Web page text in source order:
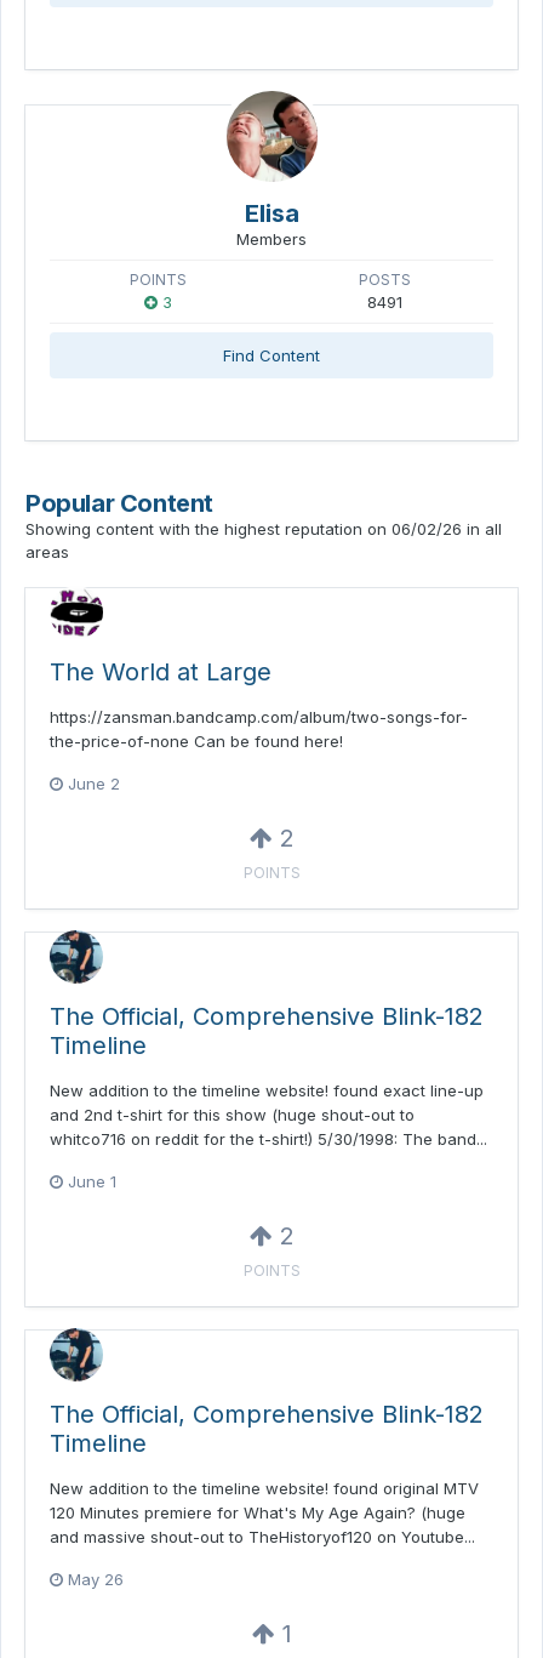
Elisa
Members
POINTS
3
POSTS
8491
Find Content
Popular Content
Showing content with the highest reputation on 06/02/26 in all
areas
The World at Large
https://zansman.bandcamp.com/album/two-songs-for-
the-price-of-none Can be found here!
June 2
2
POINTS
The Official, Comprehensive Blink-182
Timeline
New addition to the timeline website! found exact line-up
and 2nd t-shirt for this show (huge shout-out to
whitco716 on reddit for the t-shirt!) 5/30/1998: The band...
June 1
2
POINTS
The Official, Comprehensive Blink-182
Timeline
New addition to the timeline website! found original MTV
120 Minutes premiere for What's My Age Again? (huge
and massive shout-out to TheHistoryof120 on Youtube...
May 26
1